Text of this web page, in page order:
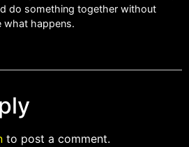
do something together without
what happens.
to post a comment.